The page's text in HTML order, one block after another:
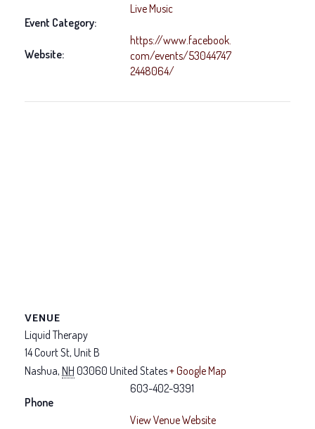
Event Category:
Live Music
Website:
https://www.facebook.
com/events/53044747
2448064/
VENUE
Liquid Therapy
14 Court St, Unit B
Nashua, NH 03060 United States+ Google Map
Phone
603-402-9391
View Venue Website